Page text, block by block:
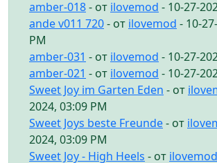
amber-018- от ilovemod - 10-27-
ande v011 720- от ilovemod - 10-
PM
amber-031 - от ilovemod - 10-27-
amber-021 - от ilovemod - 10-27-
Sweet Joy im Garten Eden - от
2024, 03:09 PM
Sweet Joys beste Freunde- от
2024, 03:09 PM
Sweet Joy - High Heels - от ilovemod